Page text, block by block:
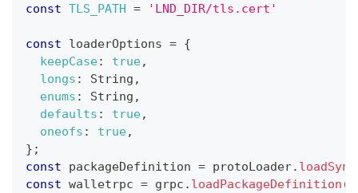
const TLS_PATH = 'LND_DIR/tls.cert'
const loaderOptions = {
keepCase: true,
longs : String ,
enums : String ,
defaults : true,
oneofs : true,
} ;
const packageDefinition = protoLoader. loadSync
const walletrpc = grpc . loadPackageDefinition (